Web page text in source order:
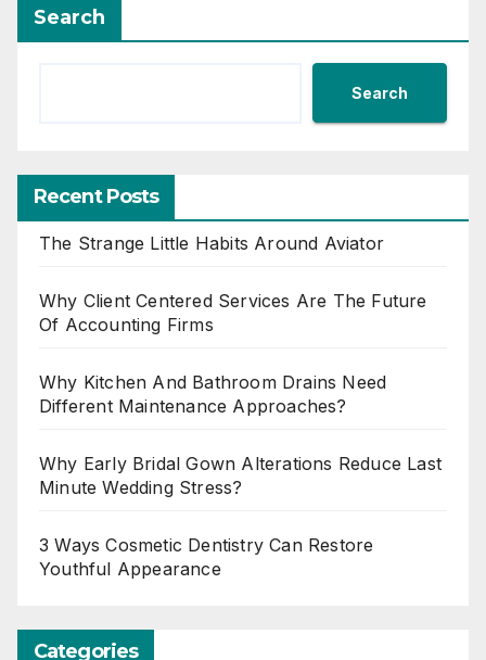
Search
Search
Recent Posts
The Strange Little Habits Around Aviator
Why Client Centered Services Are The Future
Of Accounting Firms
Why Kitchen And Bathroom Drains Need
Different Maintenance Approaches?
Why Early Bridal Gown Alterations Reduce Last
Minute Wedding Stress?
3 Ways Cosmetic Dentistry Can Restore
Youthful Appearance
Categories